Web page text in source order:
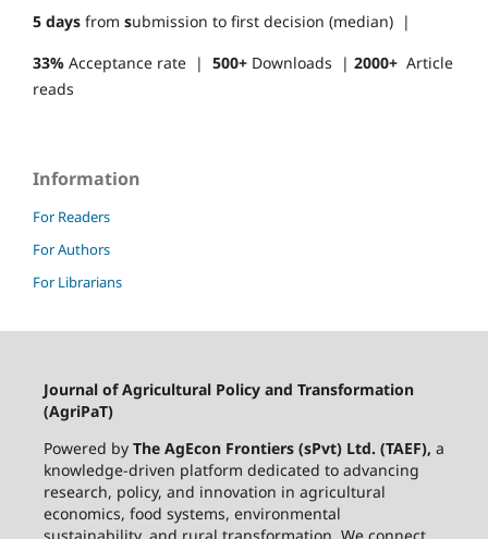
5 days from submission to first decision (median) |
33% Acceptance rate | 500+ Downloads | 2000+ Article
reads
Information
For Readers
For Authors
For Librarians
Journal of Agricultural Policy and Transformation
(AgriPaT)
Powered by The AgEcon Frontiers (sPvt) Ltd. (TAEF), a
knowledge-driven platform dedicated to advancing
research, policy, and innovation in agricultural
economics, food systems, environmental